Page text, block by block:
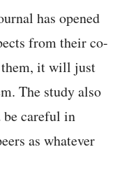
has opened
from their co-
them, it will just
The study also
be careful in
as whatever